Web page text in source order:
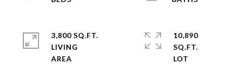
3,800 SQ.FT.
LIVING
10,890
SQ.FT.